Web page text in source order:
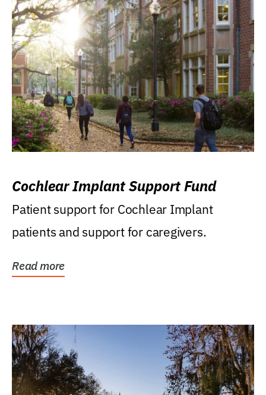
Cochlear Implant Support Fund
Patient support for Cochlear Implant
patients and support for caregivers.
Read more